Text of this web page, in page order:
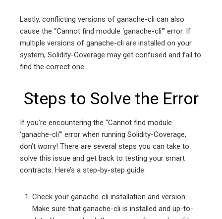
Lastly, conflicting versions of ganache-cli can also
cause the “Cannot find module ‘ganache-cli'” error. If
multiple versions of ganache-cli are installed on your
system, Solidity-Coverage may get confused and fail to
find the correct one.
Steps to Solve the Error
If you’re encountering the “Cannot find module
‘ganache-cli'” error when running Solidity-Coverage,
don’t worry! There are several steps you can take to
solve this issue and get back to testing your smart
contracts. Here’s a step-by-step guide:
Check your ganache-cli installation and version:
Make sure that ganache-cli is installed and up-to-